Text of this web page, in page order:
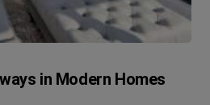
in Modern Homes